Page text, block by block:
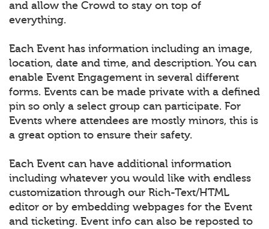
and allow the Crowd to stay on top of
everything.
Each Event has information including an image,
location, date and time, and description. You can
enable Event Engagement in several different
forms. Events can be made private with a defined
pin so only a select group can participate. For
Events where attendees are mostly minors, this is
a great option to ensure their safety.
Each Event can have additional information
including whatever you would like with endless
customization through our Rich-Text/HTML
editor or by embedding webpages for the Event
and ticketing. Event info can also be reposted to